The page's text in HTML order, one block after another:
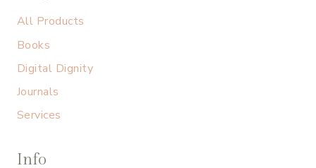
All Products
Books
Digital Dignity
Journals
Services
Info